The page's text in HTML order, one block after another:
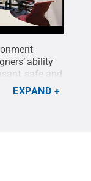
ability
safe and
EXPAND